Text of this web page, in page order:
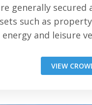
generally secured
such as
and leisure
VIEW